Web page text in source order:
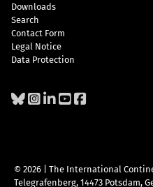
Downloads
Search
Contact Form
Legal Notice
Data Protection
© 2026 | The International
Telegrafenberg, 14473 Potsdam,